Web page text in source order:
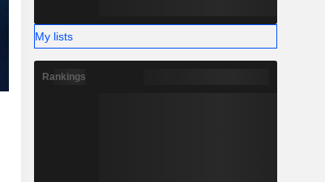
My lists
Rankings